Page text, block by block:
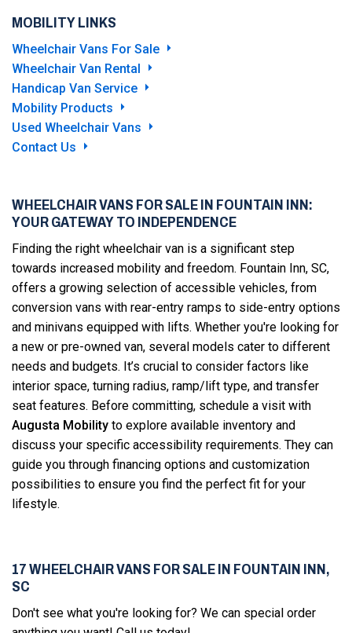
MOBILITY LINKS
Wheelchair Vans For Sale
Wheelchair Van Rental
Handicap Van Service
Mobility Products
Used Wheelchair Vans
Contact Us
WHEELCHAIR VANS FOR SALE IN FOUNTAIN INN:
YOUR GATEWAY TO INDEPENDENCE
Finding the right wheelchair van is a significant step
towards increased mobility and freedom. Fountain Inn, SC,
offers a growing selection of accessible vehicles, from
conversion vans with rear-entry ramps to side-entry options
and minivans equipped with lifts. Whether you're looking for
a new or pre-owned van, several models cater to different
needs and budgets. It’s crucial to consider factors like
interior space, turning radius, ramp/lift type, and transfer
seat features. Before committing, schedule a visit with
Augusta Mobility to explore available inventory and
discuss your specific accessibility requirements. They can
guide you through financing options and customization
possibilities to ensure you find the perfect fit for your
lifestyle.
17 WHEELCHAIR VANS FOR SALE IN FOUNTAIN INN,
SC
Don't see what you're looking for? We can special order